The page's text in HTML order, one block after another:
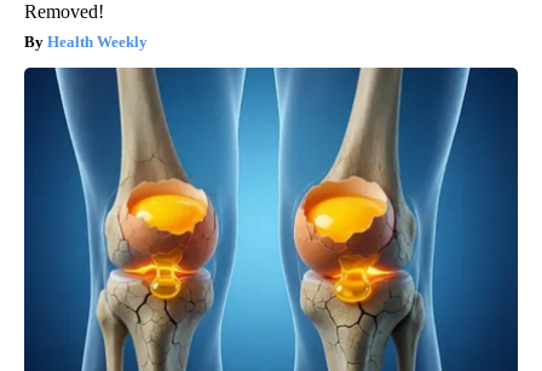
Removed!
Health Weekly